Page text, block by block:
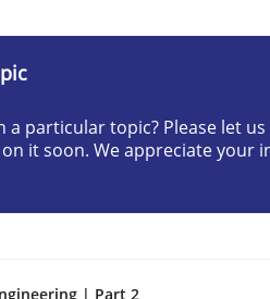
Precedes Stakeholder
a particular topic? Please let
it soon. We appreciate your
| Part 2